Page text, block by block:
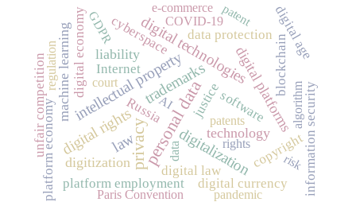
personal data
privacy
law
trademarks
digital technologies
digital rights
intellectual property
digitalization
digital platforms
digitization
machine learning liability
technology
digital law
platform economy
Internet
digital economy data protection blockchain
platform employment
unfair competition copyright
digital age
justice
cyberspace
digital currency information security
software
Russia
regulation
algorithm
GDPR COVID-19
patents
AI
data
Paris Convention pandemic
rights
patent
e-commerce
court
risk